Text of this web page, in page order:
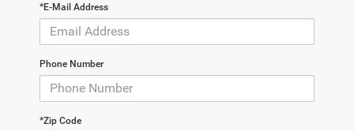
*E-Mail Address
Phone Number
*Zip Code